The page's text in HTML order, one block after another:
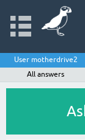
User motherdrive2
All answers